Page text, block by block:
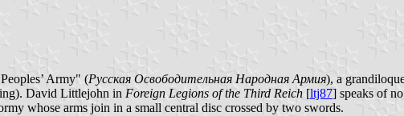
Army" (Русская Освободительная Народная Армия), a
David Littlejohn in Foreign Legions of the Third Reich [ltj87] speaks of
whose arms join in a small central disc crossed by two swords.